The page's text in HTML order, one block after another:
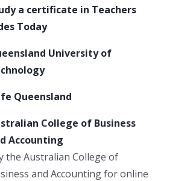
a certificate in Teachers
Today
University of
Queensland
College of Business
Accounting
the Australian College of
and Accounting for online